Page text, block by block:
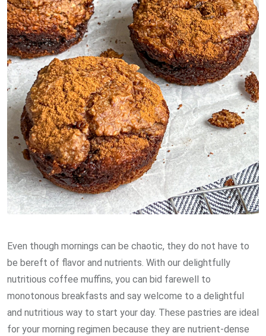
Even though mornings can be chaotic, they do not have to
be bereft of flavor and nutrients. With our delightfully
nutritious coffee muffins, you can bid farewell to
monotonous breakfasts and say welcome to a delightful
and nutritious way to start your day. These pastries are ideal
for your morning regimen because they are nutrient-dense